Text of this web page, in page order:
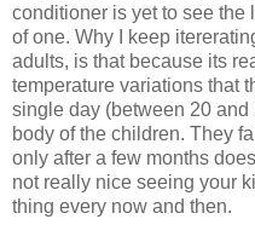
conditioner is yet to see the
of one. Why I keep
adults, is that because its
temperature variations that
single day (between 20
body of the children. They
only after a few months
not really nice seeing your
thing every now and then.